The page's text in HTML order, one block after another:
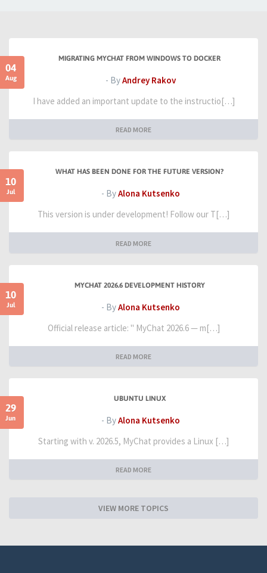
04
Aug
MIGRATING MYCHAT FROM WINDOWS TO DOCKER
- ByAndrey Rakov
I have added an important update to the instructio[…]
READ MORE
10
Jul
WHAT HAS BEEN DONE FOR THE FUTURE VERSION?
- ByAlona Kutsenko
This version is under development! Follow our T[…]
READ MORE
10
Jul
MYCHAT 2026.6 DEVELOPMENT HISTORY
- ByAlona Kutsenko
Official release article: " MyChat 2026.6 — m[…]
READ MORE
29
Jun
UBUNTU LINUX
- ByAlona Kutsenko
Starting with v. 2026.5, MyChat provides a Linux […]
READ MORE
VIEW MORE TOPICS